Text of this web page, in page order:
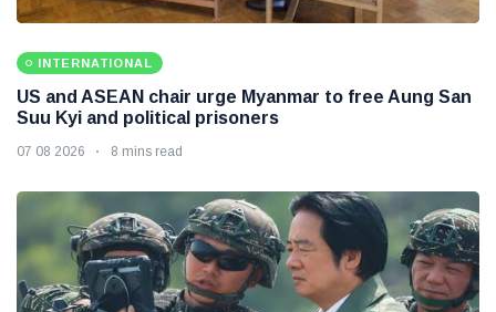
INTERNATIONAL
US and ASEAN chair urge Myanmar to free Aung San
Suu Kyi and political prisoners
07 08 2026 8 mins read